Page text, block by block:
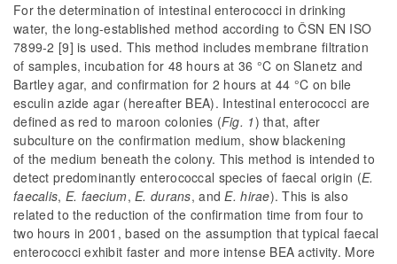
For the determination of intestinal enterococci in drinking
water, the long-established method according to ČSN EN ISO
7899-2 [9] is used. This method includes membrane filtration
of samples, incubation for 48 hours at 36 °C on Slanetz and
Bartley agar, and confirmation for 2 hours at 44 °C on bile
esculin azide agar (hereafter BEA). Intestinal enterococci are
defined as red to maroon colonies (Fig. 1) that, after
subculture on the confirmation medium, show blackening
of the medium beneath the colony. This method is intended to
detect predominantly enterococcal species of faecal origin (E.
faecalis, E. faecium,E. durans, andE. hirae). This is also
related to the reduction of the confirmation time from four to
two hours in 2001, based on the assumption that typical faecal
enterococci exhibit faster and more intense BEA activity. More